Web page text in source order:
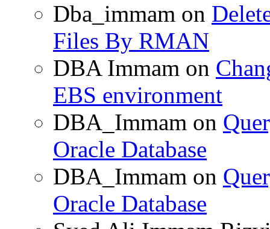
Dba_immam on
Files By RMAN
DBA Immam on
EBS environment
DBA_Immam on
Oracle Database
DBA_Immam on
Oracle Database